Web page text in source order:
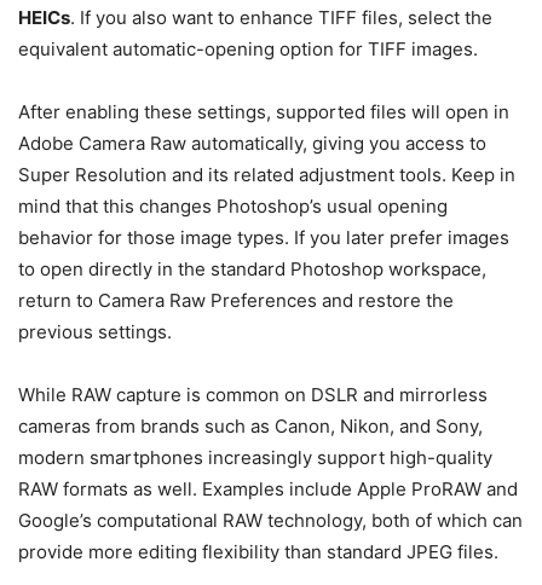
HEICs. If you also want to enhance TIFF files, select the
equivalent automatic-opening option for TIFF images.
After enabling these settings, supported files will open in
Adobe Camera Raw automatically, giving you access to
Super Resolution and its related adjustment tools. Keep in
mind that this changes Photoshop’s usual opening
behavior for those image types. If you later prefer images
to open directly in the standard Photoshop workspace,
return to Camera Raw Preferences and restore the
previous settings.
While RAW capture is common on DSLR and mirrorless
cameras from brands such as Canon, Nikon, and Sony,
modern smartphones increasingly support high-quality
RAW formats as well. Examples include Apple ProRAW and
Google’s computational RAW technology, both of which can
provide more editing flexibility than standard JPEG files.